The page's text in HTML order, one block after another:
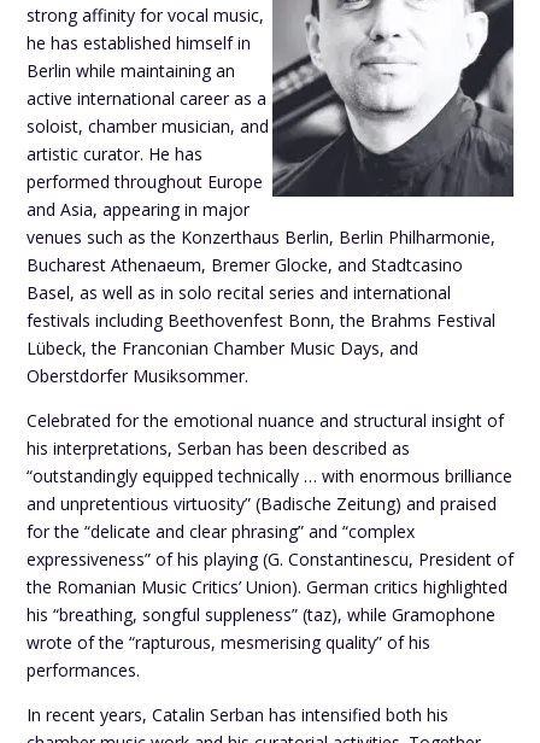
strong affinity for vocal music,
he has established himself in
Berlin while maintaining an
active international career as a
soloist, chamber musician, and
artistic curator. He has
performed throughout Europe
and Asia, appearing in major
venues such as the Konzerthaus Berlin, Berlin Philharmonie,
Bucharest Athenaeum, Bremer Glocke, and Stadtcasino
Basel, as well as in solo recital series and international
festivals including Beethovenfest Bonn, the Brahms Festival
Lübeck, the Franconian Chamber Music Days, and
Oberstdorfer Musiksommer.
Celebrated for the emotional nuance and structural insight of
his interpretations, Serban has been described as
“outstandingly equipped technically … with enormous brilliance
and unpretentious virtuosity” (Badische Zeitung) and praised
for the “delicate and clear phrasing” and “complex
expressiveness” of his playing (G. Constantinescu, President of
the Romanian Music Critics’ Union). German critics highlighted
his “breathing, songful suppleness” (taz), while Gramophone
wrote of the “rapturous, mesmerising quality” of his
performances.
In recent years, Catalin Serban has intensified both his